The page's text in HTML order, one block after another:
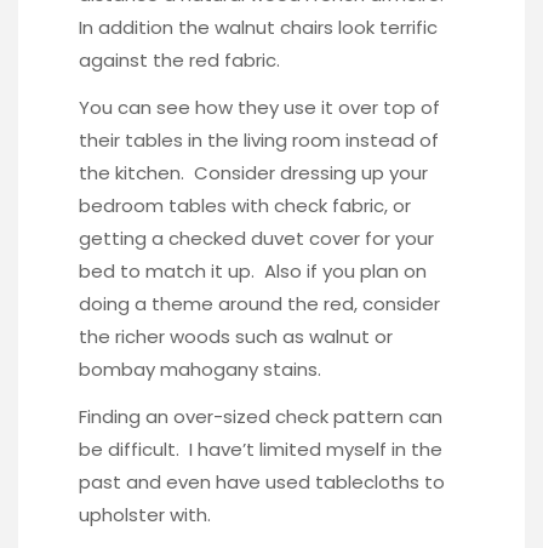
In addition the walnut chairs look terrific
against the red fabric.
You can see how they use it over top of
their tables in the living room instead of
the kitchen. Consider dressing up your
bedroom tables with check fabric, or
getting a checked duvet cover for your
bed to match it up. Also if you plan on
doing a theme around the red, consider
the richer woods such as walnut or
bombay mahogany stains.
Finding an over-sized check pattern can
be difficult. I have’t limited myself in the
past and even have used tablecloths to
upholster with.